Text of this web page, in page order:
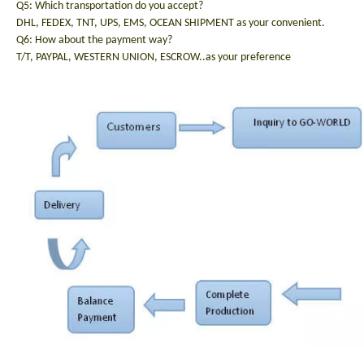
Q5: Which transportation do you accept?
DHL, FEDEX, TNT, UPS, EMS, OCEAN SHIPMENT as your convenient.
Q6: How about the payment way?
T/T, PAYPAL, WESTERN UNION, ESCROW..as your preference